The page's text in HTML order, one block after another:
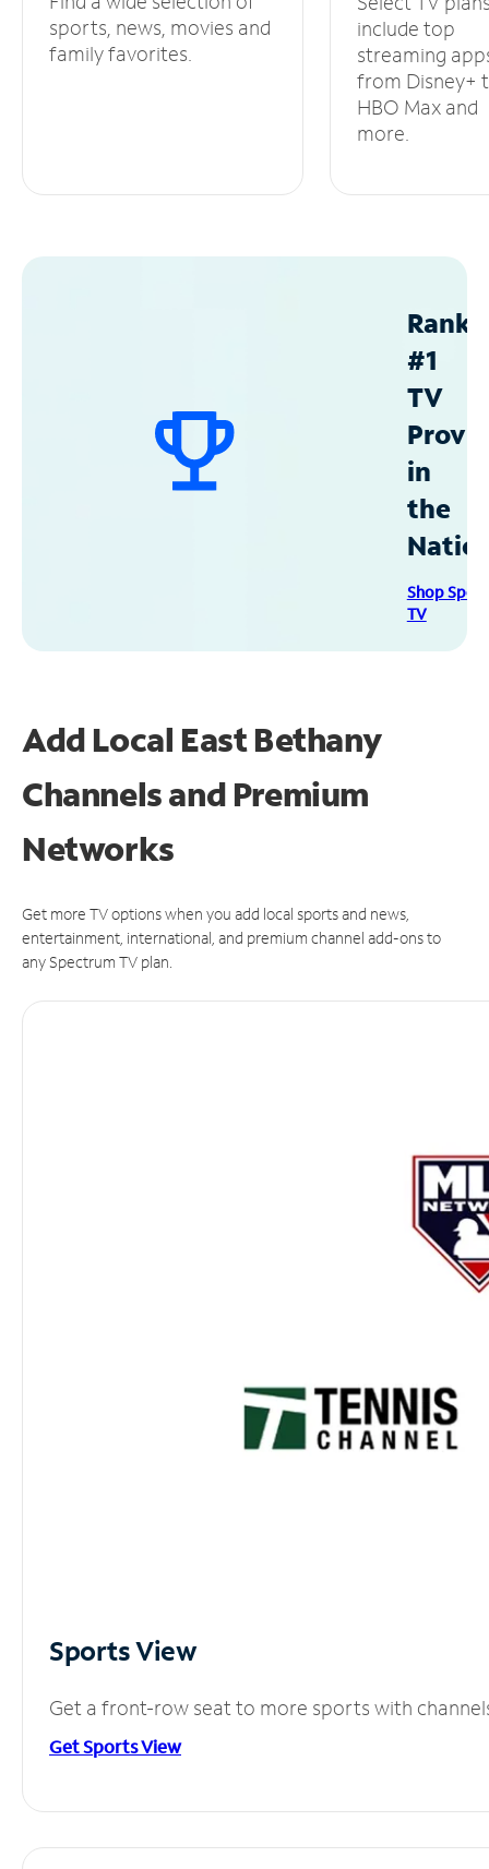
sports, news, movies and
family favorites.
include top
streaming
from Disney+
HBO Max and
more.
#1
TV
in
the
Shop
TV
Add Local East Bethany
Channels and Premium
Networks
Get more TV options when you add local sports and news,
entertainment, international, and premium channel add-ons to
any Spectrum TV plan.
Sports View
Get a front-row seat to more sports with
Get Sports View